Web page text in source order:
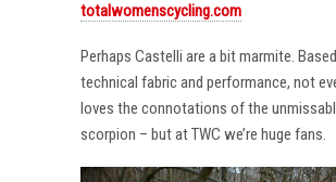
totalwomenscycling.com
Perhaps Castelli are a bit marmite.
technical fabric and performance, not
loves the connotations of the
scorpion – but at TWC we’re huge fans.